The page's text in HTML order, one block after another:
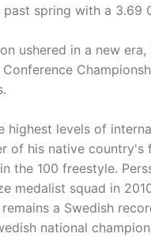
spring with a 3.69
ushered in a new
levels of
of his native
the 100 freestyle.
medalist squad in
a Swedish
national